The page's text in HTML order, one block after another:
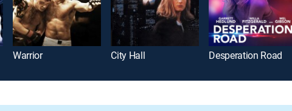
Warrior City Hall Desperation Road